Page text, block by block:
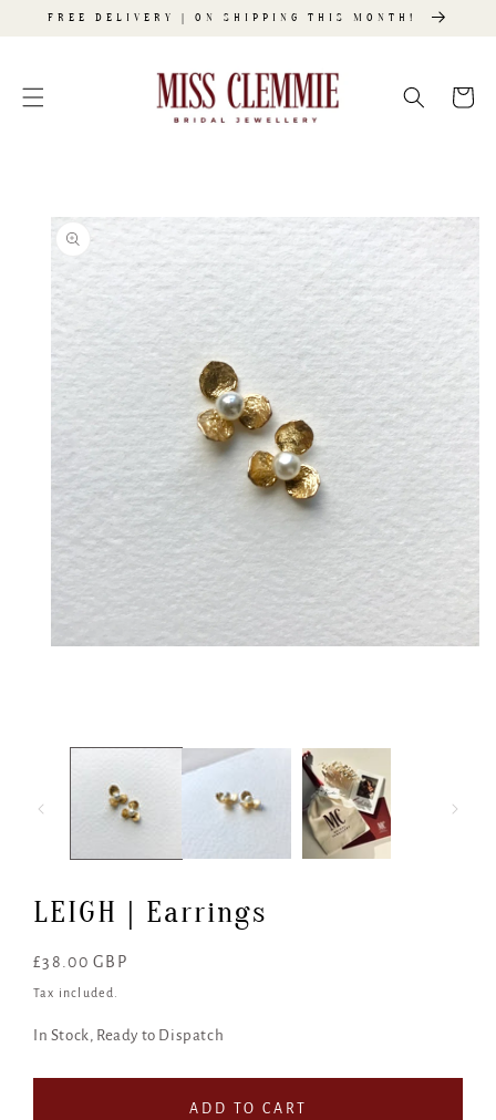
SKIP TO
FREE DELIVERY | ON SHIPPING THIS MONTH!
Cart
LEIGH | Earrings
Regular
price
£38.00 GBP
Tax included.
In Stock, Ready to Dispatch
ADD TO CART